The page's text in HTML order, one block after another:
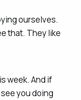
ourselves.
that. They like
week. And if
you doing